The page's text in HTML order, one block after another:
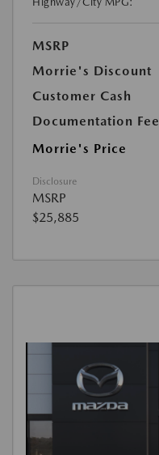
MSRP
Morrie's Discount
Customer Cash
Documentation Fee
Morrie's Price
Disclosure
MSRP
$25,885